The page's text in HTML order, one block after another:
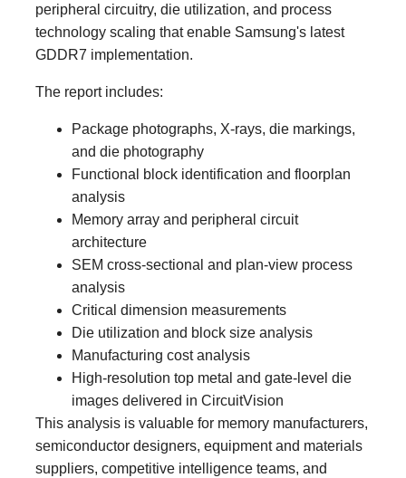
peripheral circuitry, die utilization, and process
technology scaling that enable Samsung's latest
GDDR7 implementation.
The report includes:
Package photographs, X-rays, die markings,
and die photography
Functional block identification and floorplan
analysis
Memory array and peripheral circuit
architecture
SEM cross-sectional and plan-view process
analysis
Critical dimension measurements
Die utilization and block size analysis
Manufacturing cost analysis
High-resolution top metal and gate-level die
images delivered in CircuitVision
This analysis is valuable for memory manufacturers,
semiconductor designers, equipment and materials
suppliers, competitive intelligence teams, and